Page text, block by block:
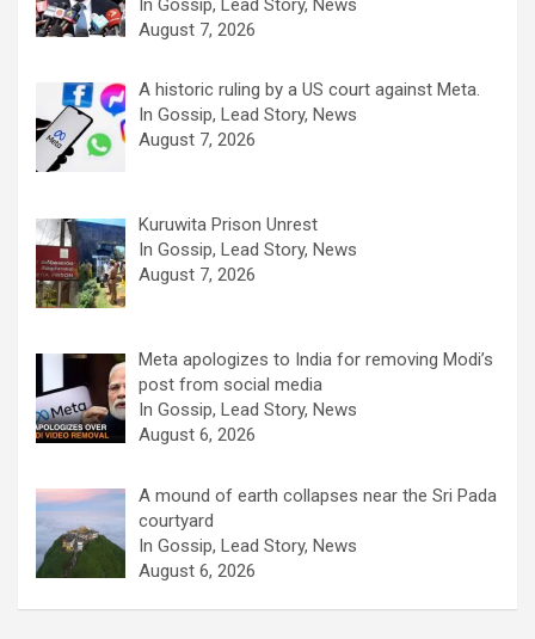
In Gossip, Lead Story, News
August 7, 2026
A historic ruling by a US court against Meta.
In Gossip, Lead Story, News
August 7, 2026
Kuruwita Prison Unrest
In Gossip, Lead Story, News
August 7, 2026
Meta apologizes to India for removing Modi’s
post from social media
In Gossip, Lead Story, News
August 6, 2026
A mound of earth collapses near the Sri Pada
courtyard
In Gossip, Lead Story, News
August 6, 2026